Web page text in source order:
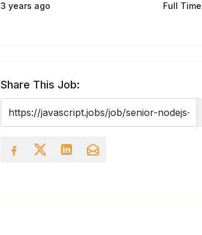
3 years ago Full Time
Share This Job: